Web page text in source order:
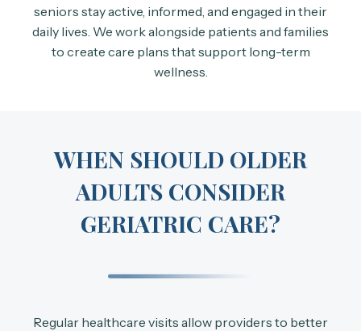
seniors stay active, informed, and engaged in their
daily lives. We work alongside patients and families
to create care plans that support long-term
wellness.
WHEN SHOULD OLDER
ADULTS CONSIDER
GERIATRIC CARE?
Regular healthcare visits allow providers to better